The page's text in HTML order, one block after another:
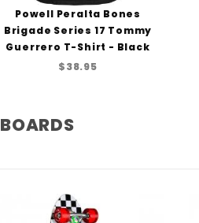
Powell Peralta Bones
Brigade Series 17 Tommy
Guerrero T-Shirt - Black
$38.95